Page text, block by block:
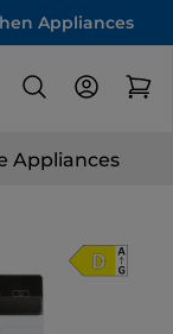
Appliances
Appliances